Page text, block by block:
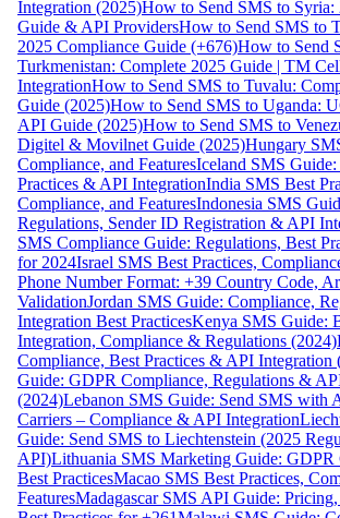
Integration (2025)How to Send SMS to Syria:
Guide & API ProvidersHow to Send SMS to
2025 Compliance Guide (+676)How to Send
Turkmenistan: Complete 2025 Guide | TM
IntegrationHow to Send SMS to Tuvalu:
Guide (2025)How to Send SMS to Uganda:
API Guide (2025)How to Send SMS to
Digitel & Movilnet Guide (2025)Hungary
Compliance, and FeaturesIceland SMS
Practices & API IntegrationIndia SMS Best
Compliance, and FeaturesIndonesia SMS
Regulations, Sender ID Registration & API
SMS Compliance Guide: Regulations, Best
for 2024Israel SMS Best Practices,
Phone Number Format: +39 Country Code,
ValidationJordan SMS Guide: Compliance,
Integration Best PracticesKenya SMS Guide:
Integration, Compliance & Regulations (2024)
Compliance, Best Practices & API Integration
Guide: GDPR Compliance, Regulations &
(2024)Lebanon SMS Guide: Send SMS with
Carriers – Compliance & API Integration
Guide: Send SMS to Liechtenstein (2025
API)Lithuania SMS Marketing Guide: GDPR
Best PracticesMacao SMS Best Practices,
FeaturesMadagascar SMS API Guide: